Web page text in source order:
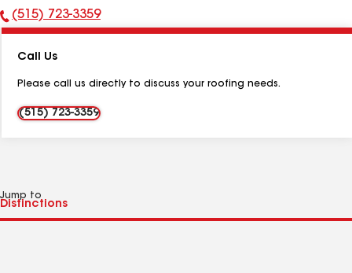
Phone
(515) 723-3359
Call Us
Please call us directly to discuss your roofing needs.
(515) 723-3359
Jump to